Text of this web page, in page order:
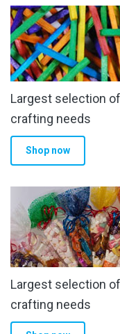
Largest selection of
crafting needs
Shop now
Largest selection of
crafting needs